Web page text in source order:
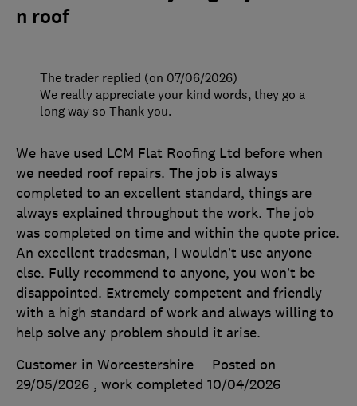
n roof
We have used LCM Flat Roofing Ltd before when
we needed roof repairs. The job is always
completed to an excellent standard, things are
always explained throughout the work. The job
was completed on time and within the quote price.
An excellent tradesman, I wouldn’t use anyone
else. Fully recommend to anyone, you won’t be
disappointed. Extremely competent and friendly
with a high standard of work and always willing to
help solve any problem should it arise.
Customer in Worcestershire
Posted on
29/05/2026 , work completed 10/04/2026
The trader replied (on 07/06/2026)
We really appreciate your kind words, they go a
long way so Thank you.